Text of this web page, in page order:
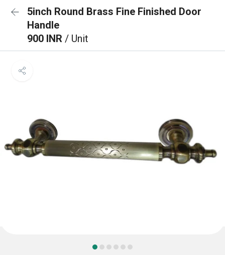
5inch Round Brass Fine Finished Door
Handle
900 INR / Unit